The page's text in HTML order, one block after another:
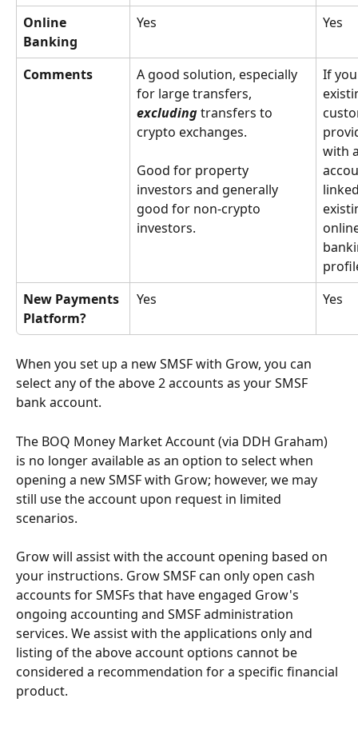
Online
Banking
Yes Yes
Comments
A good solution, especially
for large transfers,
excluding transfers to
crypto exchanges.
Good for property
investors and generally
good for non-crypto
investors.
If
with
New Payments
Platform?
Yes Yes
When you set up a new SMSF with Grow, you can
select any of the above 2 accounts as your SMSF
bank account.
The BOQ Money Market Account (via DDH Graham)
is no longer available as an option to select when
opening a new SMSF with Grow; however, we may
still use the account upon request in limited
scenarios.
Grow will assist with the account opening based on
your instructions. Grow SMSF can only open cash
accounts for SMSFs that have engaged Grow's
ongoing accounting and SMSF administration
services. We assist with the applications only and
listing of the above account options cannot be
considered a recommendation for a specific financial
product.